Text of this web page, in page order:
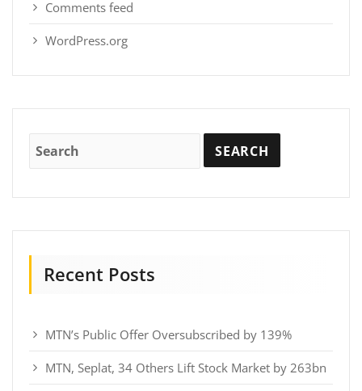
Comments feed
WordPress.org
Recent Posts
MTN’s Public Offer Oversubscribed by 139%
MTN, Seplat, 34 Others Lift Stock Market by 263bn